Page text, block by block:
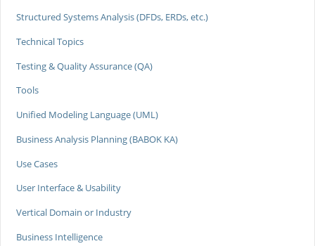
Structured Systems Analysis (DFDs, ERDs, etc.)
Technical Topics
Testing & Quality Assurance (QA)
Tools
Unified Modeling Language (UML)
Business Analysis Planning (BABOK KA)
Use Cases
User Interface & Usability
Vertical Domain or Industry
Business Intelligence